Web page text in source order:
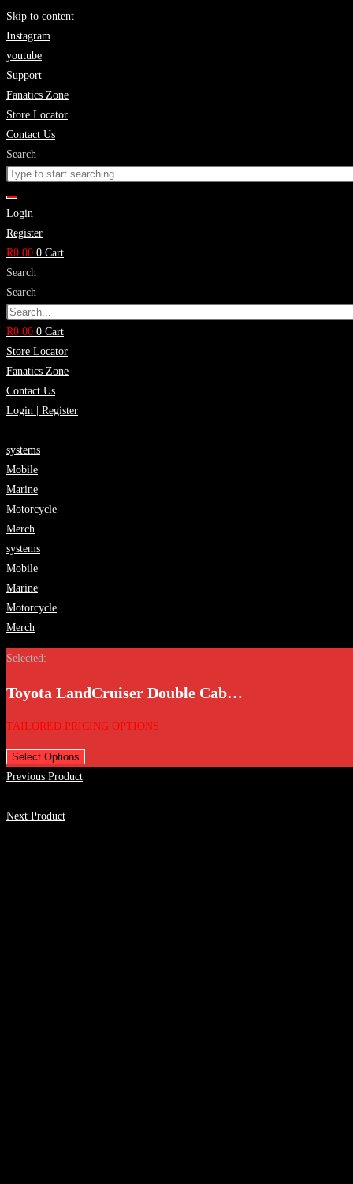
Skip to content
Instagram
youtube
Support
Fanatics Zone
Store Locator
Contact Us
Search
Login
Register
R0.00 0 Cart
Search
Search
R0.00 0 Cart
Store Locator
Fanatics Zone
Contact Us
Login | Register
systems
Mobile
Marine
Motorcycle
Merch
systems
Mobile
Marine
Motorcycle
Merch
Selected:
Toyota LandCruiser Double Cab…
TAILORED PRICING OPTIONS
Select Options
Previous Product
Next Product